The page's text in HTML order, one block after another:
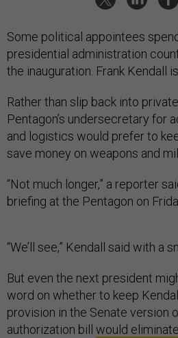
Some political appointees
presidential administration
the inauguration. Frank Kendall
Rather than slip back into
Pentagon’s undersecretary for
and logistics would prefer to
save money on weapons and
“Not much longer,” a reporter
briefing at the Pentagon on
“We’ll see,” Kendall said with a
But even the next president
word on whether to keep
provision in the Senate version
authorization bill would eliminate